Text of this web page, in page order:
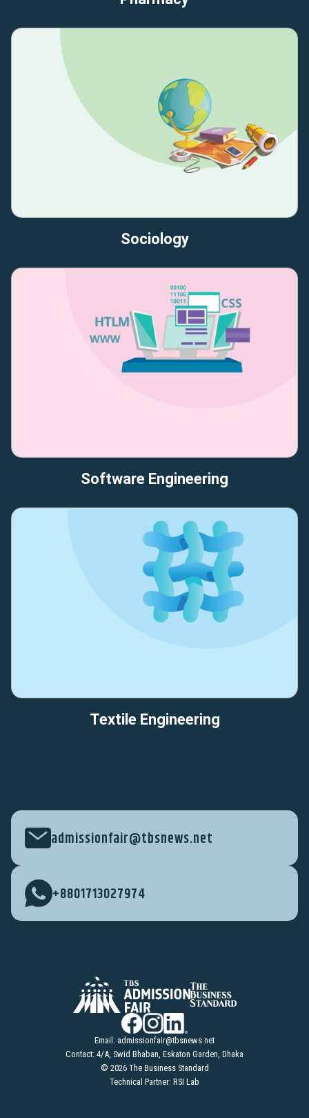
Sociology
Software Engineering
Textile Engineering
admissionfair@tbsnews.net
+8801713027974
Email: admissionfair@tbsnews.net
Contact: 4/A, Swid Bhaban, Eskaton Garden, Dhaka
© 2026 The Business Standard
Technical Partner: RSI Lab